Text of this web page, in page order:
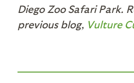
Diego Zoo Safari Park.
previous blog, Vulture